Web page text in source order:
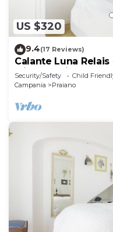
US $320
9.4(17 Reviews)
Calante Luna
with sea-view
Security/Safety Child
Campania
Praiano